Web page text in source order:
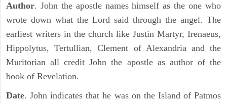
Author. John the apostle names himself as the one who
wrote down what the Lord said through the angel. The
earliest writers in the church like Justin Martyr, Irenaeus,
Hippolytus, Tertullian, Clement of Alexandria and the
Muritorian all credit John the apostle as author of the
book of Revelation.
Date. John indicates that he was on the Island of Patmos